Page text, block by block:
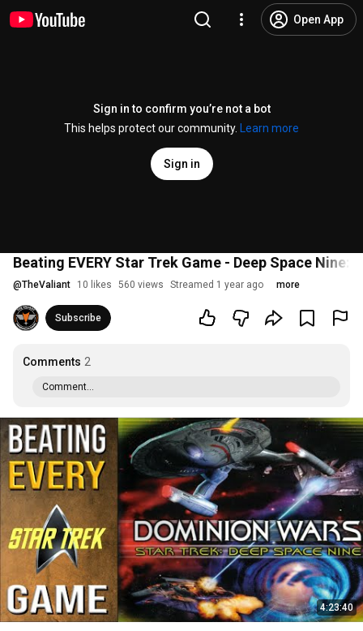
Open App
Sign in to confirm you’re not a bot
This helps protect our community.
Learn more
Sign in
Beating EVERY Star Trek Game - Deep Space
@TheValiant 10 likes 560 views Streamed 1 year ago more
Subscribe
Comments 2
Comment...
4:23:40